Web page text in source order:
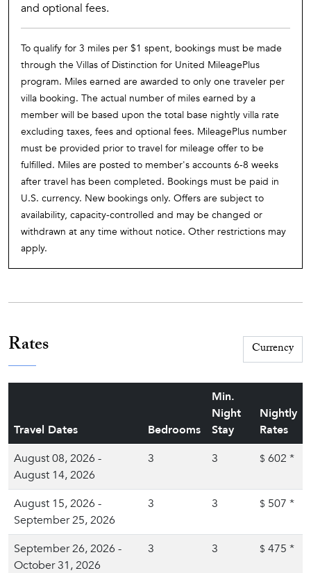
and optional fees.
To qualify for 3 miles per $1 spent, bookings must be made
through the Villas of Distinction for United MileagePlus
program. Miles earned are awarded to only one traveler per
villa booking. The actual number of miles earned by a
member will be based upon the total base nightly villa rate
excluding taxes, fees and optional fees. MileagePlus number
must be provided prior to travel for mileage offer to be
fulfilled. Miles are posted to member's accounts 6-8 weeks
after travel has been completed. Bookings must be paid in
U.S. currency. New bookings only. Offers are subject to
availability, capacity-controlled and may be changed or
withdrawn at any time without notice. Other restrictions may
apply.
Rates
Travel Dates Bedrooms
Min.
Night
Stay
Nightly
Rates
August 08, 2026 -
August 14, 2026
3 3 $ 602 *
August 15, 2026 -
September 25, 2026
3 3 $ 507 *
September 26, 2026 -
October 31, 2026
3 3 $ 475 *